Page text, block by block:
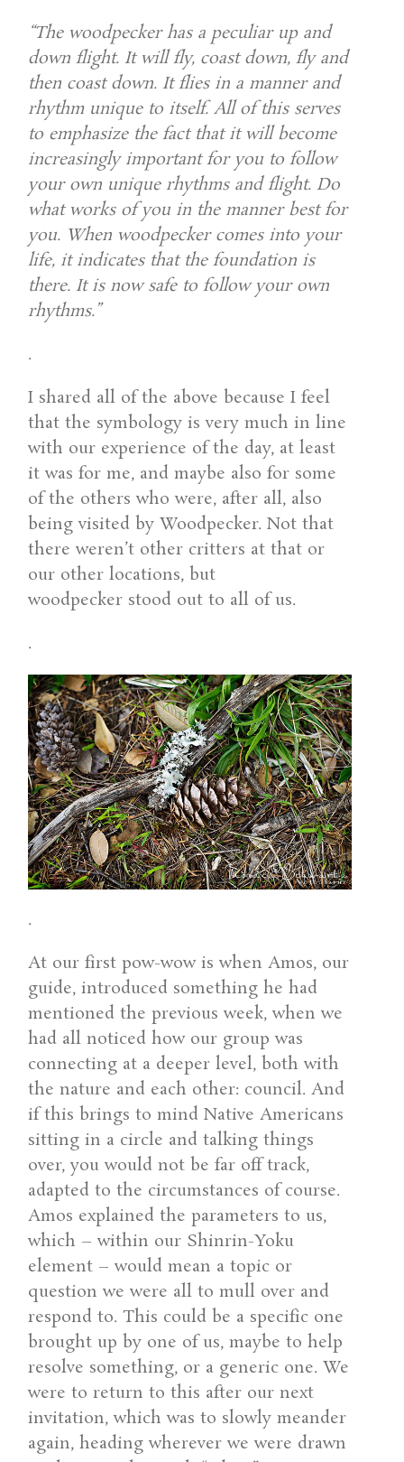
“The woodpecker has a peculiar up and
down flight. It will fly, coast down, fly and
then coast down. It flies in a manner and
rhythm unique to itself. All of this serves
to emphasize the fact that it will become
increasingly important for you to follow
your own unique rhythms and flight. Do
what works of you in the manner best for
you. When woodpecker comes into your
life, it indicates that the foundation is
there. It is now safe to follow your own
rhythms.”
.
I shared all of the above because I feel
that the symbology is very much in line
with our experience of the day, at least
it was for me, and maybe also for some
of the others who were, after all, also
being visited by Woodpecker. Not that
there weren’t other critters at that or
our other locations, but
woodpecker stood out to all of us.
.
.
At our first pow-wow is when Amos, our
guide, introduced something he had
mentioned the previous week, when we
had all noticed how our group was
connecting at a deeper level, both with
the nature and each other: council. And
if this brings to mind Native Americans
sitting in a circle and talking things
over, you would not be far off track,
adapted to the circumstances of course.
Amos explained the parameters to us,
which – within our Shinrin-Yoku
element – would mean a topic or
question we were all to mull over and
respond to. This could be a specific one
brought up by one of us, maybe to help
resolve something, or a generic one. We
were to return to this after our next
invitation, which was to slowly meander
again, heading wherever we were drawn